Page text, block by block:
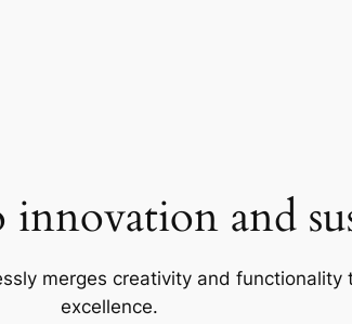
and
merges creativity and
excellence.